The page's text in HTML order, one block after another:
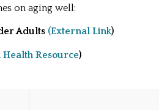
on aging well:
Adults (External Link)
Health Resource)